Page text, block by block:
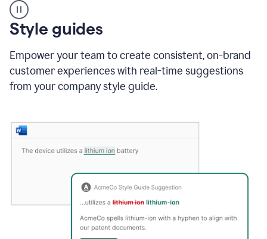
suggestions
product
example
Style guides
Empower your team to create consistent, on-brand
customer experiences with real-time suggestions
from your company style guide.